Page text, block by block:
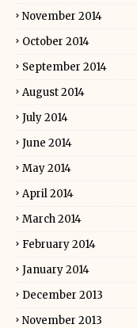
November 2014
October 2014
September 2014
August 2014
July 2014
June 2014
May 2014
April 2014
March 2014
February 2014
January 2014
December 2013
November 2013